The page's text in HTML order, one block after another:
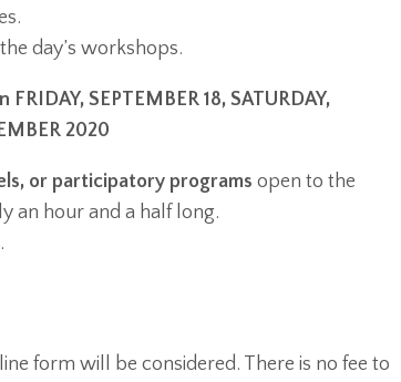
day’s workshops.
SEPTEMBER 18, SATURDAY,
2020
or participatory programs open to the
an hour and a half long.
form will be considered. There is no fee to